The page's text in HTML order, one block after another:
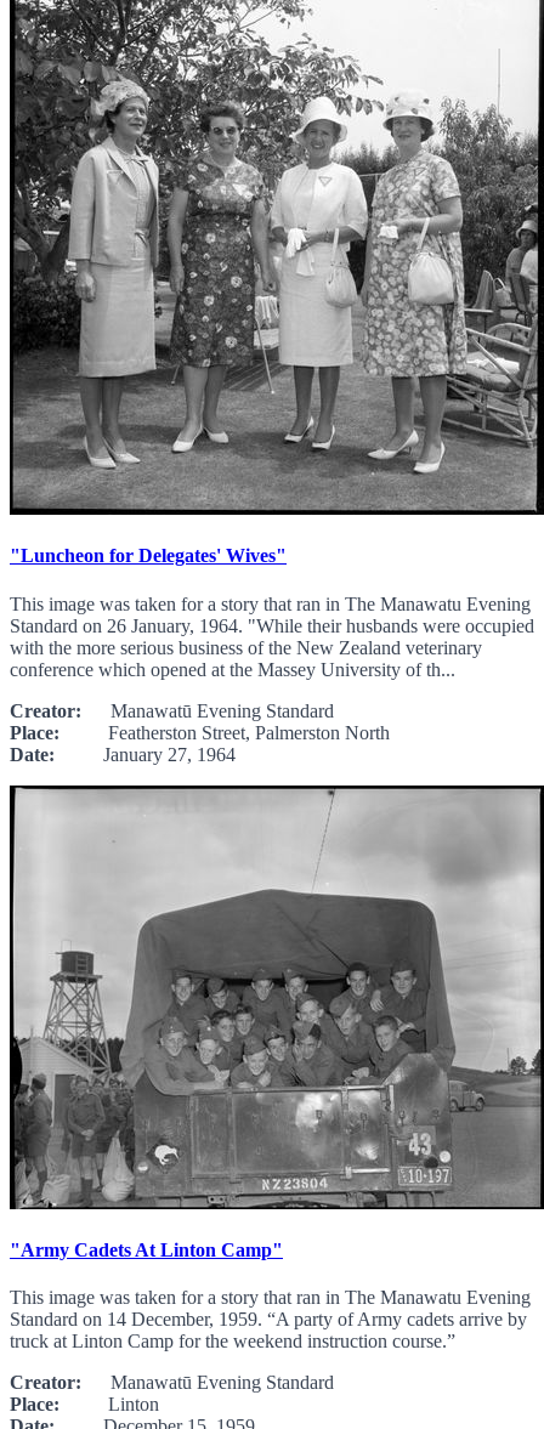
"Luncheon for Delegates' Wives"
This image was taken for a story that ran in The Manawatu Evening
Standard on 26 January, 1964. "While their husbands were occupied
with the more serious business of the New Zealand veterinary
conference which opened at the Massey University of th...
Creator: Manawatū Evening Standard
Place: Featherston Street, Palmerston North
Date: January 27, 1964
"Army Cadets At Linton Camp"
This image was taken for a story that ran in The Manawatu Evening
Standard on 14 December, 1959. “A party of Army cadets arrive by
truck at Linton Camp for the weekend instruction course.”
Creator: Manawatū Evening Standard
Place: Linton